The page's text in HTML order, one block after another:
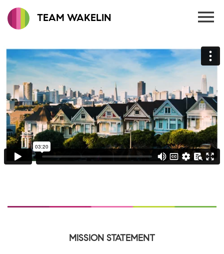
TEAM WAKELIN
MISSION STATEMENT